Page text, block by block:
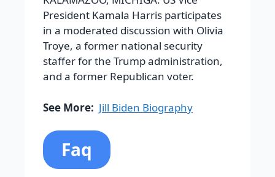
President Kamala Harris participates
in a moderated discussion with Olivia
Troye, a former national security
staffer for the Trump administration,
and a former Republican voter.
See More: Jill Biden Biography
Faq